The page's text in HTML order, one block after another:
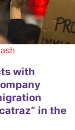
with
in the